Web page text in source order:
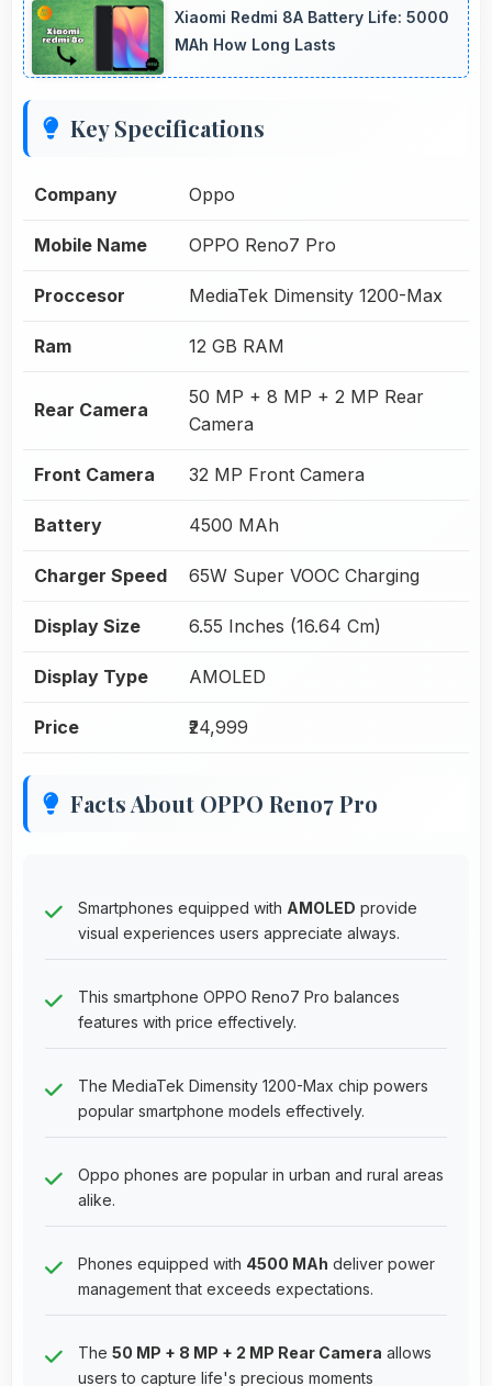
Xiaomi Redmi 8A Battery Life: 5000
MAh How Long Lasts
Key Specifications
Company Oppo
Mobile Name OPPO Reno7 Pro
Proccesor MediaTek Dimensity 1200-Max
Ram 12 GB RAM
Rear Camera
50 MP + 8 MP + 2 MP Rear
Camera
Front Camera 32 MP Front Camera
Battery 4500 MAh
Charger Speed 65W Super VOOC Charging
Display Size 6.55 Inches (16.64 Cm)
Display Type AMOLED
Price ₹24,999
Facts About OPPO Reno7 Pro
Smartphones equipped with AMOLED provide
visual experiences users appreciate always.
This smartphone OPPO Reno7 Pro balances
features with price effectively.
The MediaTek Dimensity 1200-Max chip powers
popular smartphone models effectively.
Oppo phones are popular in urban and rural areas
alike.
Phones equipped with 4500 MAh deliver power
management that exceeds expectations.
The 50 MP + 8 MP + 2 MP Rear Camera allows
users to capture life's precious moments